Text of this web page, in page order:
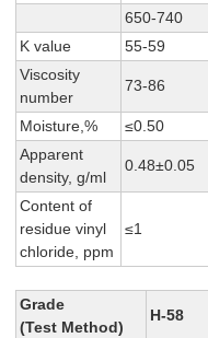
650-740
K value
55-59
Viscosity
number
73-86
Moisture,% ≤0.50
Apparent
density, g/ml
0.48±0.05
Content of
residue vinyl
chloride, ppm
≤1
Grade
(Test Method)
H-58